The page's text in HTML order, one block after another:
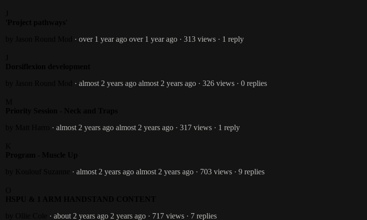
· over 1 year ago over 1 year ago · 313 views · 1 reply
· almost 2 years ago almost 2 years ago · 326 views · 0 replies
· almost 2 years ago almost 2 years ago · 317 views · 1 reply
· almost 2 years ago almost 2 years ago · 703 views · 9 replies
· about 2 years ago 2 years ago · 717 views · 7 replies